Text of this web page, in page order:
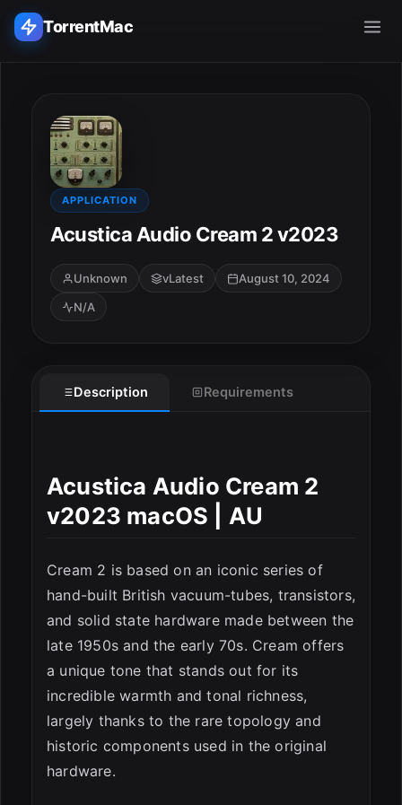
TorrentMac
Home
Adobe
Apple
Audio & Music
APPLICATION
Acustica Audio Cream 2 v2023
Unknown vLatest
August 10, 2024
N/A
Description Requirements
Acustica Audio Cream 2
v2023 macOS | AU
Cream 2 is based on an iconic series of
hand-built British vacuum-tubes, transistors,
and solid state hardware made between the
late 1950s and the early 70s. Cream offers
a unique tone that stands out for its
incredible warmth and tonal richness,
largely thanks to the rare topology and
historic components used in the original
hardware.